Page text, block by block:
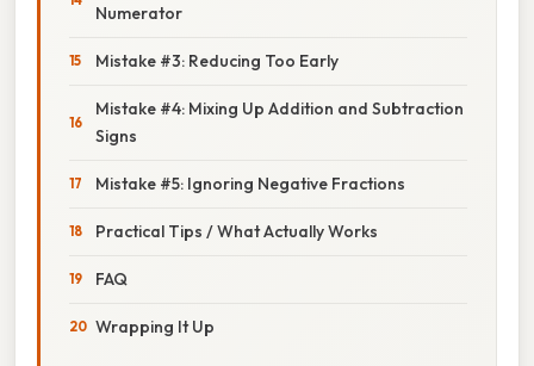
Numerator
Mistake #3: Reducing Too Early
Mistake #4: Mixing Up Addition and Subtraction
Signs
Mistake #5: Ignoring Negative Fractions
Practical Tips / What Actually Works
FAQ
Wrapping It Up